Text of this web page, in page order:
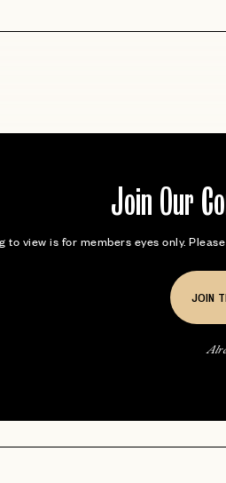
Join Our
to view is for members eyes only.
JOIN